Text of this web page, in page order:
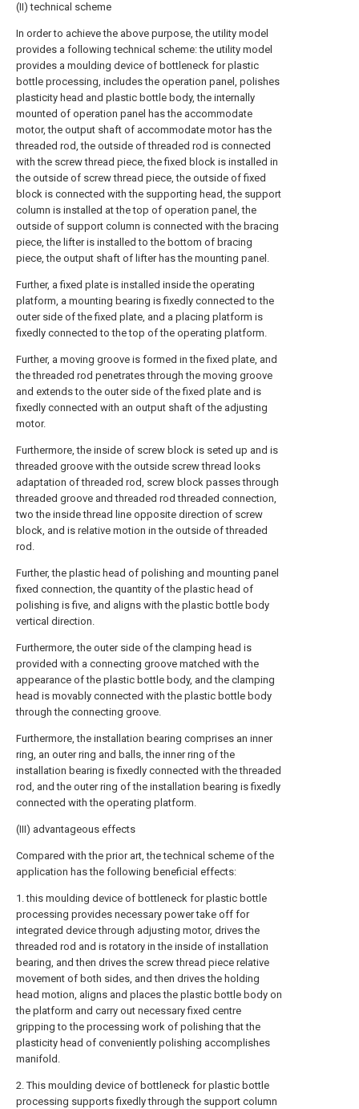
(II) technical scheme
In order to achieve the above purpose, the utility model
provides a following technical scheme: the utility model
provides a moulding device of bottleneck for plastic
bottle processing, includes the operation panel, polishes
plasticity head and plastic bottle body, the internally
mounted of operation panel has the accommodate
motor, the output shaft of accommodate motor has the
threaded rod, the outside of threaded rod is connected
with the screw thread piece, the fixed block is installed in
the outside of screw thread piece, the outside of fixed
block is connected with the supporting head, the support
column is installed at the top of operation panel, the
outside of support column is connected with the bracing
piece, the lifter is installed to the bottom of bracing
piece, the output shaft of lifter has the mounting panel.
Further, a fixed plate is installed inside the operating
platform, a mounting bearing is fixedly connected to the
outer side of the fixed plate, and a placing platform is
fixedly connected to the top of the operating platform.
Further, a moving groove is formed in the fixed plate, and
the threaded rod penetrates through the moving groove
and extends to the outer side of the fixed plate and is
fixedly connected with an output shaft of the adjusting
motor.
Furthermore, the inside of screw block is seted up and is
threaded groove with the outside screw thread looks
adaptation of threaded rod, screw block passes through
threaded groove and threaded rod threaded connection,
two the inside thread line opposite direction of screw
block, and is relative motion in the outside of threaded
rod.
Further, the plastic head of polishing and mounting panel
fixed connection, the quantity of the plastic head of
polishing is five, and aligns with the plastic bottle body
vertical direction.
Furthermore, the outer side of the clamping head is
provided with a connecting groove matched with the
appearance of the plastic bottle body, and the clamping
head is movably connected with the plastic bottle body
through the connecting groove.
Furthermore, the installation bearing comprises an inner
ring, an outer ring and balls, the inner ring of the
installation bearing is fixedly connected with the threaded
rod, and the outer ring of the installation bearing is fixedly
connected with the operating platform.
(III) advantageous effects
Compared with the prior art, the technical scheme of the
application has the following beneficial effects:
1. this moulding device of bottleneck for plastic bottle
processing provides necessary power take off for
integrated device through adjusting motor, drives the
threaded rod and is rotatory in the inside of installation
bearing, and then drives the screw thread piece relative
movement of both sides, and then drives the holding
head motion, aligns and places the plastic bottle body on
the platform and carry out necessary fixed centre
gripping to the processing work of polishing that the
plasticity head of conveniently polishing accomplishes
manifold.
2. This moulding device of bottleneck for plastic bottle
processing supports fixedly through the support column